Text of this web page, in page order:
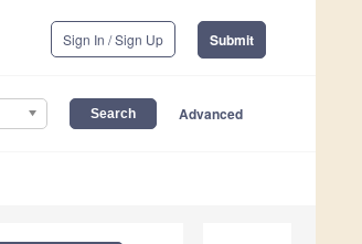
Sign In / Sign Up Submit
Advanced